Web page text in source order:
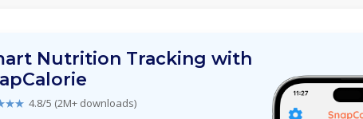
Nutrition Tracking with
4.8/5 (2M+ downloads)